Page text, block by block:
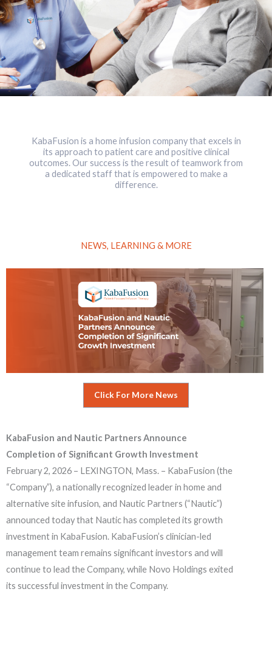
KabaFusion is a home infusion company that excels in
its approach to patient care and positive clinical
outcomes. Our success is the result of teamwork from
a dedicated staff that is empowered to make a
difference.
NEWS, LEARNING & MORE
Click For More News
KabaFusion and Nautic Partners Announce
Completion of Significant Growth Investment
February 2, 2026 – LEXINGTON, Mass. – KabaFusion (the
“Company”), a nationally recognized leader in home and
alternative site infusion, and Nautic Partners (“Nautic”)
announced today that Nautic has completed its growth
investment in KabaFusion. KabaFusion’s clinician-led
management team remains significant investors and will
continue to lead the Company, while Novo Holdings exited
its successful investment in the Company.